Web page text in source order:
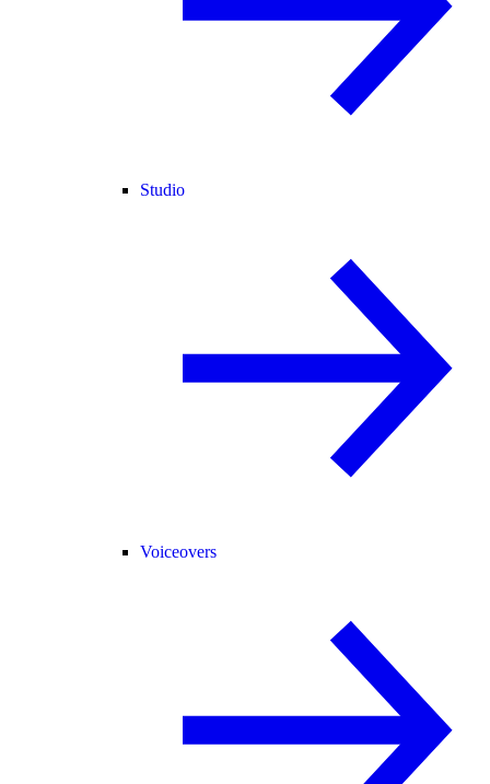
Studio
Voiceovers